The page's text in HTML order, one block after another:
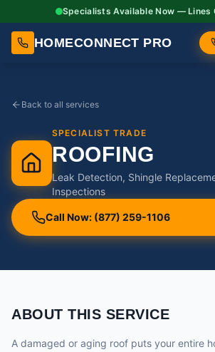
Specialists Available Now — Lines
HOMECONNECT PRO
Back to all services
SPECIALIST TRADE
ROOFING
Leak Detection, Shingle
Inspections
Call Now: (877) 259-1106
ABOUT THIS SERVICE
A damaged or aging roof puts your entire